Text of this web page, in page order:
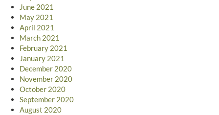
June 2021
May 2021
April 2021
March 2021
February 2021
January 2021
December 2020
November 2020
October 2020
September 2020
August 2020